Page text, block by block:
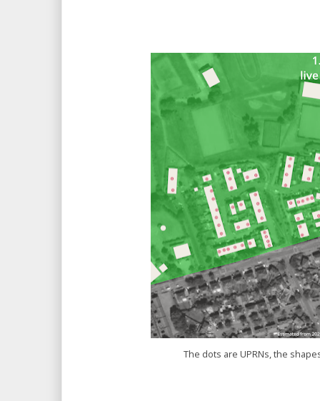
The dots are UPRNs, the